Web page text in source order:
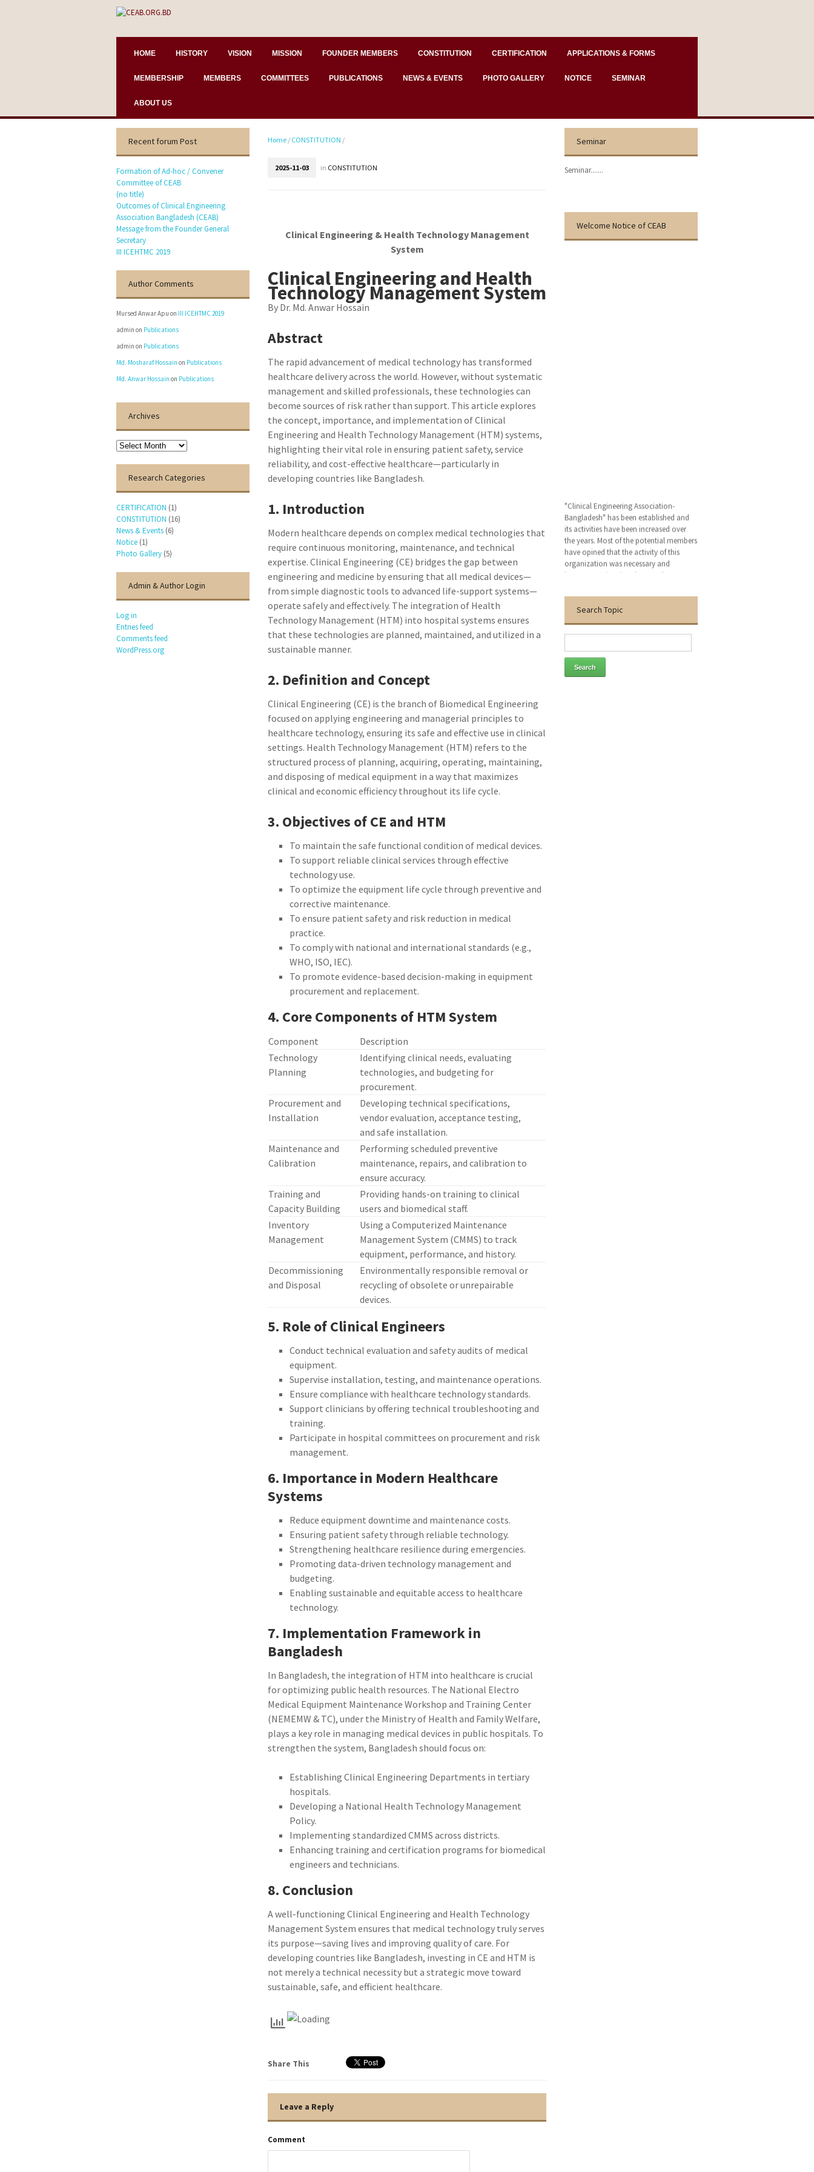
HOME HISTORY VISION MISSION FOUNDER MEMBERS CONSTITUTION CERTIFICATION APPLICATIONS & FORMS
MEMBERSHIP MEMBERS COMMITTEES PUBLICATIONS NEWS & EVENTS PHOTO GALLERY NOTICE SEMINAR
ABOUT US
Home / CONSTITUTION /
2025-11-03 in CONSTITUTION
Clinical Engineering & Health Technology Management
System
Clinical Engineering and Health
Technology Management System
By Dr. Md. Anwar Hossain
Abstract
The rapid advancement of medical technology has transformed
healthcare delivery across the world. However, without systematic
management and skilled professionals, these technologies can
become sources of risk rather than support. This article explores
the concept, importance, and implementation of Clinical
Engineering and Health Technology Management (HTM) systems,
highlighting their vital role in ensuring patient safety, service
reliability, and cost-effective healthcare—particularly in
developing countries like Bangladesh.
1. Introduction
Modern healthcare depends on complex medical technologies that
require continuous monitoring, maintenance, and technical
expertise. Clinical Engineering (CE) bridges the gap between
engineering and medicine by ensuring that all medical devices—
from simple diagnostic tools to advanced life-support systems—
operate safely and effectively. The integration of Health
Technology Management (HTM) into hospital systems ensures
that these technologies are planned, maintained, and utilized in a
sustainable manner.
2. Definition and Concept
Clinical Engineering (CE) is the branch of Biomedical Engineering
focused on applying engineering and managerial principles to
healthcare technology, ensuring its safe and effective use in clinical
settings. Health Technology Management (HTM) refers to the
structured process of planning, acquiring, operating, maintaining,
and disposing of medical equipment in a way that maximizes
clinical and economic efficiency throughout its life cycle.
3. Objectives of CE and HTM
To maintain the safe functional condition of medical devices.
To support reliable clinical services through effective
technology use.
To optimize the equipment life cycle through preventive and
corrective maintenance.
To ensure patient safety and risk reduction in medical
practice.
To comply with national and international standards (e.g.,
WHO, ISO, IEC).
To promote evidence-based decision-making in equipment
procurement and replacement.
4. Core Components of HTM System
Component
Description
Technology
Planning
Identifying clinical needs, evaluating
technologies, and budgeting for
procurement.
Procurement and
Installation
Developing technical specifications,
vendor evaluation, acceptance testing,
and safe installation.
Maintenance and
Calibration
Performing scheduled preventive
maintenance, repairs, and calibration to
ensure accuracy.
Training and
Capacity Building
Providing hands-on training to clinical
users and biomedical staff.
Inventory
Management
Using a Computerized Maintenance
Management System (CMMS) to track
equipment, performance, and history.
Decommissioning
and Disposal
Environmentally responsible removal or
recycling of obsolete or unrepairable
devices.
5. Role of Clinical Engineers
Conduct technical evaluation and safety audits of medical
equipment.
Supervise installation, testing, and maintenance operations.
Ensure compliance with healthcare technology standards.
Support clinicians by offering technical troubleshooting and
training.
Participate in hospital committees on procurement and risk
management.
6. Importance in Modern Healthcare
Systems
Reduce equipment downtime and maintenance costs.
Ensuring patient safety through reliable technology.
Strengthening healthcare resilience during emergencies.
Promoting data-driven technology management and
budgeting.
Enabling sustainable and equitable access to healthcare
technology.
7. Implementation Framework in
Bangladesh
In Bangladesh, the integration of HTM into healthcare is crucial
for optimizing public health resources. The National Electro
Medical Equipment Maintenance Workshop and Training Center
(NEMEMW & TC), under the Ministry of Health and Family Welfare,
plays a key role in managing medical devices in public hospitals. To
strengthen the system, Bangladesh should focus on:
Establishing Clinical Engineering Departments in tertiary
hospitals.
Developing a National Health Technology Management
Policy.
Implementing standardized CMMS across districts.
Enhancing training and certification programs for biomedical
engineers and technicians.
8. Conclusion
A well-functioning Clinical Engineering and Health Technology
Management System ensures that medical technology truly serves
its purpose—saving lives and improving quality of care. For
developing countries like Bangladesh, investing in CE and HTM is
not merely a technical necessity but a strategic move toward
sustainable, safe, and efficient healthcare.
Share This
Leave a Reply
Comment
Seminar
Seminar.......
Welcome Notice of CEAB
Bangladesh" has been established and
its activities have been increased over
the years. Most of the potential members
have opined that the activity of this
organization was necessary and
improvement system is a continuous.
Today, more than 80 members are listed
management (HTM) personnel such as
medical professional, bio-medical
conventional electro-medical engineer,
critical care nurse and medical
technologist. We hope that, this
Search Topic
Recent forum Post
Formation of Ad-hoc / Convener
Committee of CEAB
(no title)
Outcomes of Clinical Engineering
Association Bangladesh (CEAB)
Message from the Founder General
Secretary
III ICEHTMC 2019
Author Comments
Mursed Anwar Apu on III ICEHTMC 2019
admin on Publications
admin on Publications
Md. Mosharaf Hossain on Publications
Md. Anwar Hossain on Publications
Archives
Archives
Research Categories
CERTIFICATION (1)
CONSTITUTION (16)
News & Events (6)
Notice (1)
Photo Gallery (5)
Admin & Author Login
Log in
Entries feed
Comments feed
WordPress.org